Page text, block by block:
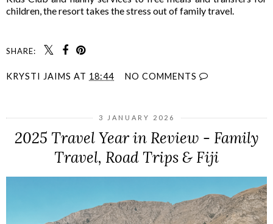
children, the resort takes the stress out of family travel.
SHARE:
KRYSTI JAIMS AT 18:44 NO COMMENTS
3 JANUARY 2026
2025 Travel Year in Review - Family
Travel, Road Trips & Fiji